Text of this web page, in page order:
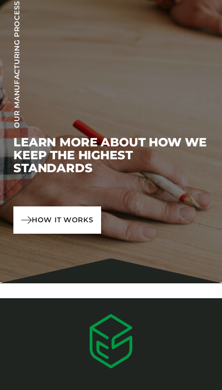
OUR MANUFACTURING PROCESS
LEARN MORE ABOUT HOW WE
KEEP THE HIGHEST
STANDARDS
HOW IT WORKS